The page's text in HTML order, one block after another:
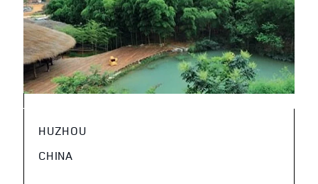
HUZHOU
CHINA